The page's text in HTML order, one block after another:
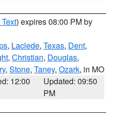
) expires 08:00 PM by
, Laclede, Texas, Dent,
, Christian, Douglas,
, Stone, Taney, Ozark, in MO
12:00
Updated: 09:50
PM